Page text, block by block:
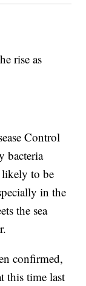
rise as
Control
bacteria
to be
in the
the sea
confirmed,
this time last